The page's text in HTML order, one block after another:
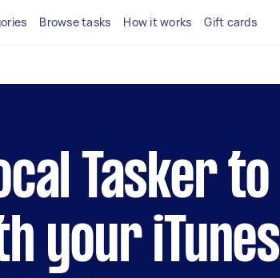
Browse tasks How it works Gift cards
Tasker to
your iTunes